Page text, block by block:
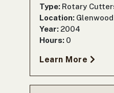
Type: Rotary
Location: Glenwood
Year: 2004
Hours: 0
Learn More